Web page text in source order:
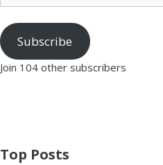
Subscribe
Join 104 other subscribers
Top Posts